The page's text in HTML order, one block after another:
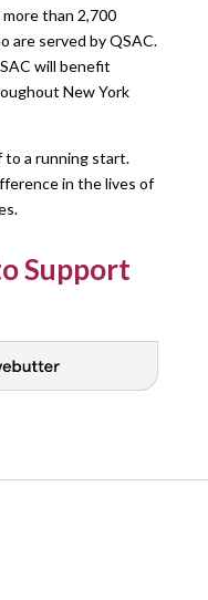
than 2,700
are served by QSAC.
will benefit
New York
to a running start.
in the lives of
Support